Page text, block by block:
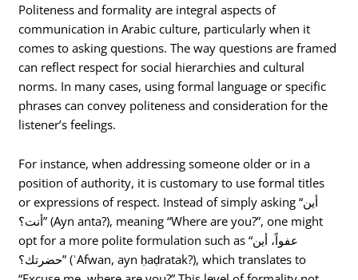
Politeness and formality are integral aspects of
communication in Arabic culture, particularly when it
comes to asking questions. The way questions are framed
can reflect respect for social hierarchies and cultural
norms. In many cases, using formal language or specific
phrases can convey politeness and consideration for the
listener’s feelings.
For instance, when addressing someone older or in a
position of authority, it is customary to use formal titles
or expressions of respect. Instead of simply asking “أين
أنت؟” (Ayn anta?), meaning “Where are you?”, one might
opt for a more polite formulation such as “عفواً، أين
حضرتك؟” (ʿAfwan, ayn ḥaḍratak?), which translates to